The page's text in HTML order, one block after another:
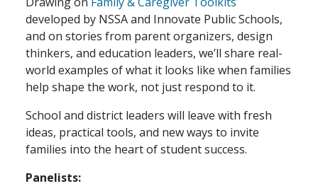
developed by NSSA and Innovate Public Schools,
and on stories from parent organizers, design
thinkers, and education leaders, we’ll share real-
world examples of what it looks like when families
help shape the work, not just respond to it.
School and district leaders will leave with fresh
ideas, practical tools, and new ways to invite
families into the heart of student success.
Panelists: